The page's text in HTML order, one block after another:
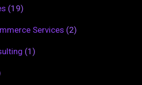
(19)
Services (2)
(1)